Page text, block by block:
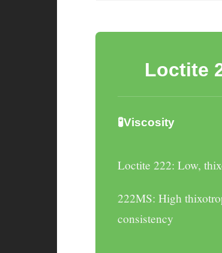
Loctite
🧪Viscosity
Loctite 222: Low,
222MS: High
consistency